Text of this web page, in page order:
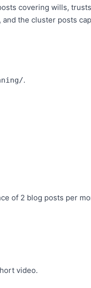
covering wills,
the cluster posts
.
of 2 blog posts per
video.